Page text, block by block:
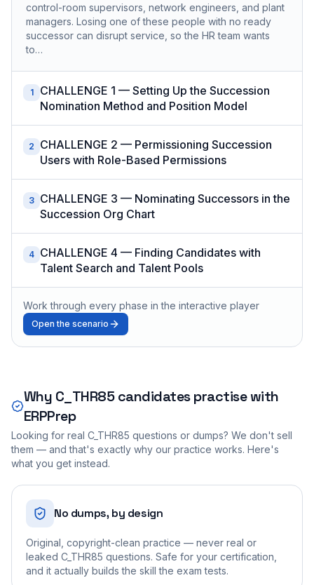
control-room supervisors, network engineers, and plant
managers. Losing one of these people with no ready
successor can disrupt service, so the HR team wants
to…
1
CHALLENGE 1 — Setting Up the Succession
Nomination Method and Position Model
2
CHALLENGE 2 — Permissioning Succession
Users with Role-Based Permissions
3 CHALLENGE 3 — Nominating Successors in the
Succession Org Chart
4 CHALLENGE 4 — Finding Candidates with
Talent Search and Talent Pools
Work through every phase in the interactive player
Open the scenario
Why C_THR85candidates practise with
ERPPrep
Looking for real C_THR85 questions or dumps? We don't sell
them — and that's exactly why our practice works. Here's
what you get instead.
No dumps, by design
Original, copyright-clean practice — never real or
leaked C_THR85 questions. Safe for your certification,
and it actually builds the skill the exam tests.